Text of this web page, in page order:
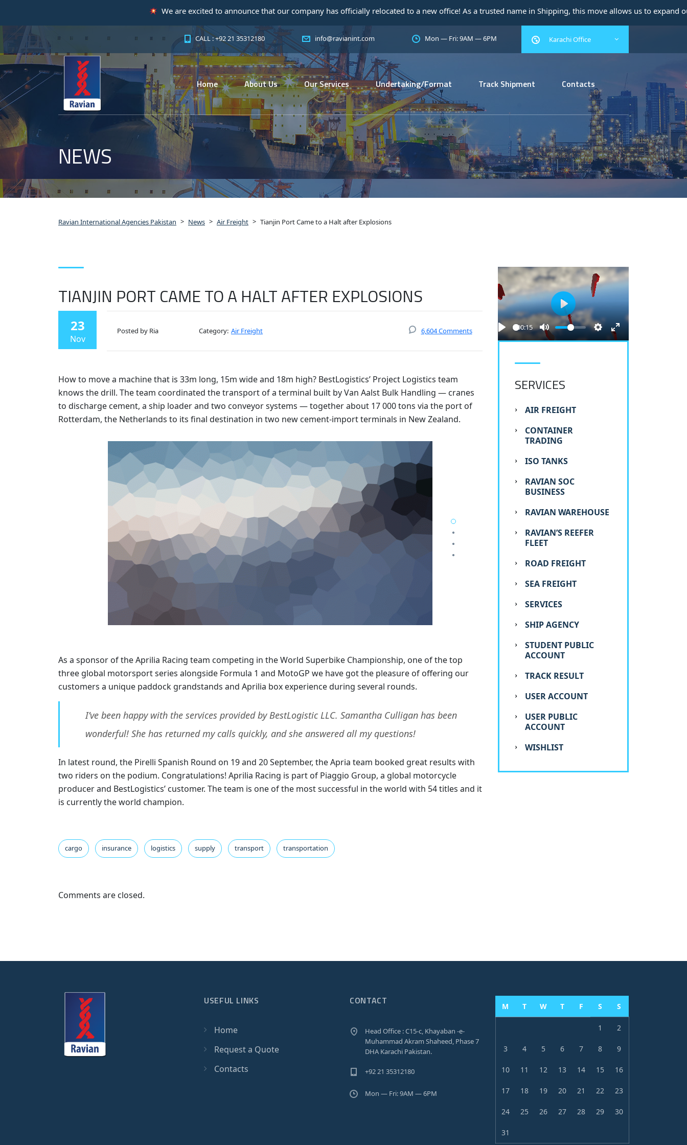
We are excited to announce that our company has officially relocated to a new office! As a trusted name in Shipping, this move allows us to expand our
Karachi Office
CALL : +92 21 35312180 info@ravianint.com Mon — Fri: 9AM — 6PM
Home About Us Our Services Undertaking/Format Track Shipment Contacts
NEWS
Ravian International Agencies Pakistan > News > Air Freight > Tianjin Port Came to a Halt after Explosions
TIANJIN PORT CAME TO A HALT AFTER EXPLOSIONS
23
Nov
Posted by Ria Category: Air Freight 6,604 Comments
How to move a machine that is 33m long, 15m wide and 18m high? BestLogistics’ Project Logistics team
knows the drill. The team coordinated the transport of a terminal built by Van Aalst Bulk Handling — cranes
to discharge cement, a ship loader and two conveyor systems — together about 17 000 tons via the port of
Rotterdam, the Netherlands to its final destination in two new cement-import terminals in New Zealand.
As a sponsor of the Aprilia Racing team competing in the World Superbike Championship, one of the top
three global motorsport series alongside Formula 1 and MotoGP we have got the pleasure of offering our
customers a unique paddock grandstands and Aprilia box experience during several rounds.
I’ve been happy with the services provided by BestLogistic LLC. Samantha Culligan has been
wonderful! She has returned my calls quickly, and she answered all my questions!
In latest round, the Pirelli Spanish Round on 19 and 20 September, the Apria team booked great results with
two riders on the podium. Congratulations! Aprilia Racing is part of Piaggio Group, a global motorcycle
producer and BestLogistics’ customer. The team is one of the most successful in the world with 54 titles and it
is currently the world champion.
cargo insurance logistics supply transport transportation
Comments are closed.
00:15
Play
SERVICES
AIR FREIGHT
CONTAINER
TRADING
ISO TANKS
RAVIAN SOC
BUSINESS
RAVIAN WAREHOUSE
RAVIAN’S REEFER
FLEET
ROAD FREIGHT
SEA FREIGHT
SERVICES
SHIP AGENCY
STUDENT PUBLIC
ACCOUNT
TRACK RESULT
USER ACCOUNT
USER PUBLIC
ACCOUNT
WISHLIST
USEFUL LINKS
Home
Request a Quote
Contacts
CONTACT
Head Office : C15-c, Khayaban -e-
Muhammad Akram Shaheed, Phase 7
DHA Karachi Pakistan.
+92 21 35312180
Mon — Fri: 9AM — 6PM
M T W T F S S
1 2
3 4 5 6 7 8 9
10 11 12 13 14 15 16
17 18 19 20 21 22 23
24 25 26 27 28 29 30
31